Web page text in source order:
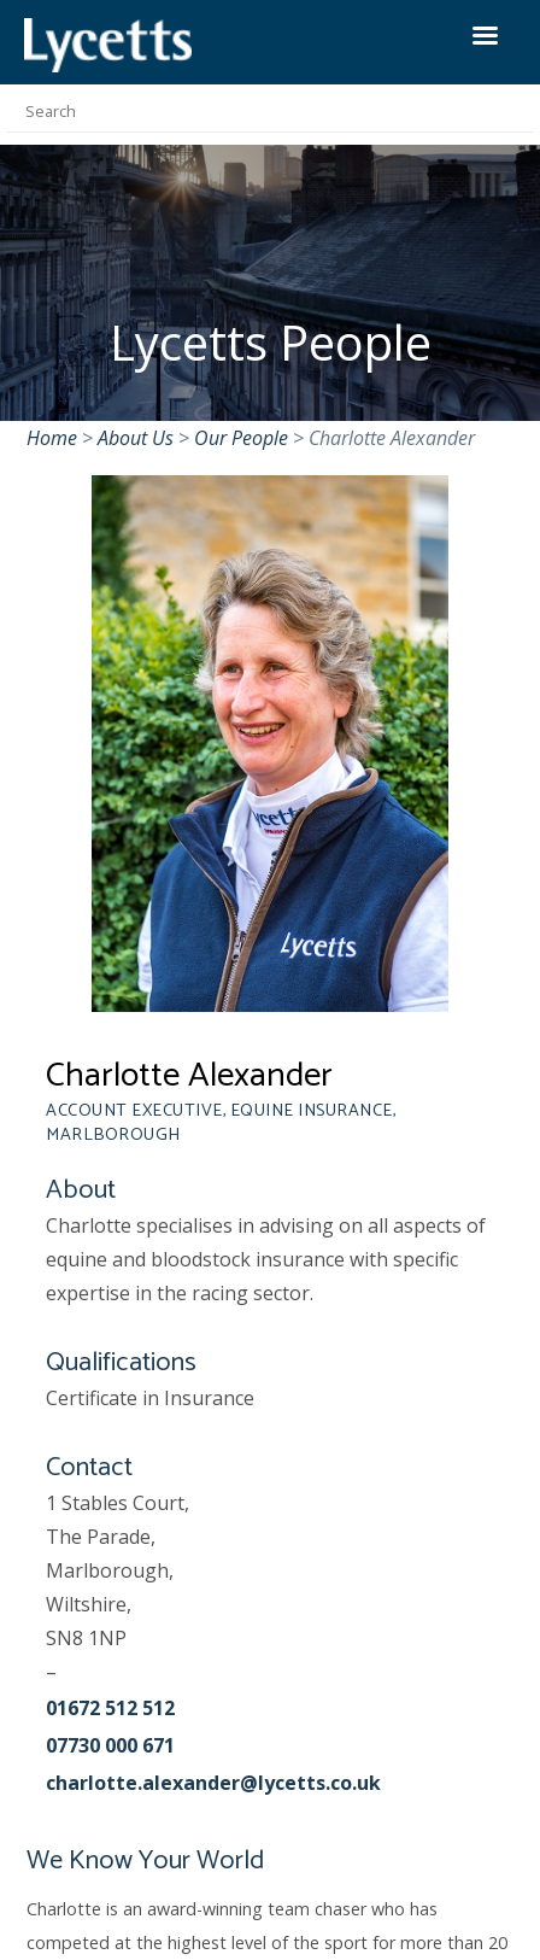
Lycetts People
Home >About Us > Our People > Charlotte Alexander
Charlotte Alexander
ACCOUNT EXECUTIVE, EQUINE INSURANCE,
MARLBOROUGH
About
Charlotte specialises in advising on all aspects of
equine and bloodstock insurance with specific
expertise in the racing sector.
Qualifications
Certificate in Insurance
Contact
1 Stables Court,
The Parade,
Marlborough,
Wiltshire,
SN8 1NP
–
01672 512 512
07730 000 671
charlotte.alexander@lycetts.co.uk
We Know Your World
Charlotte is an award-winning team chaser who has
competed at the highest level of the sport for more than 20